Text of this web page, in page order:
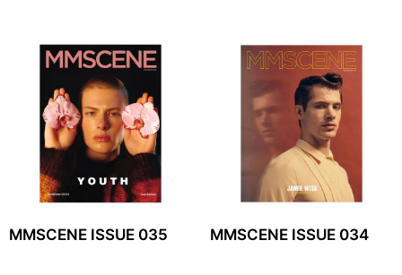
MMSCENE ISSUE 035 MMSCENE ISSUE 034